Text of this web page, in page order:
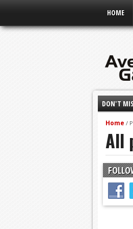
HOME
DON'T
Home /
All